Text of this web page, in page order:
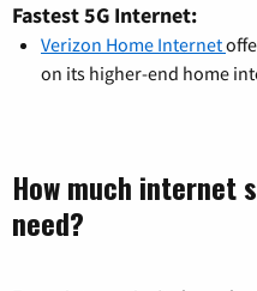
Fastest 5G Internet:
Verizon Home Internet
on its higher-end home
How much internet
need?